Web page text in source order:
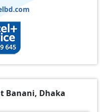
Banani, Dhaka